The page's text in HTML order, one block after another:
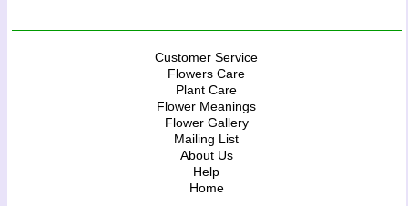
Customer Service
Flowers Care
Plant Care
Flower Meanings
Flower Gallery
Mailing List
About Us
Help
Home